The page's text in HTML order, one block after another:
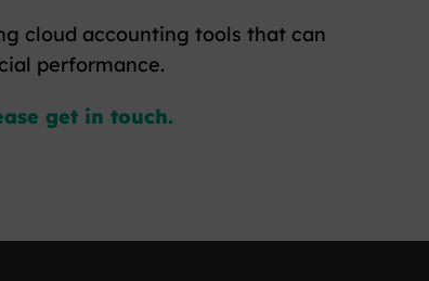
cloud accounting tools that can
performance.
get in touch.